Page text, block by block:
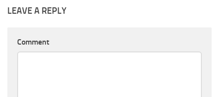
LEAVE A REPLY
Comment